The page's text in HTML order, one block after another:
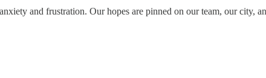
and frustration. Our hopes are pinned on our team, our city,